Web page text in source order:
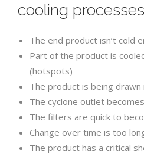
cooling
The end product isn’t cold
Part of the product is
(hotspots)
The product is being
The cyclone outlet
The filters are quick to
Change over time is too
The product has a critical